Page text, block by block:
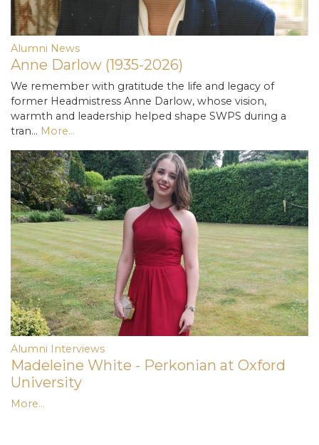
Alumni News
Anne Darlow (1935-2026)
We remember with gratitude the life and legacy of
former Headmistress Anne Darlow, whose vision,
warmth and leadership helped shape SWPS during a
tran… More...
Alumni Interviews
Madeleine White - Perkonian at Oxford
University
More...